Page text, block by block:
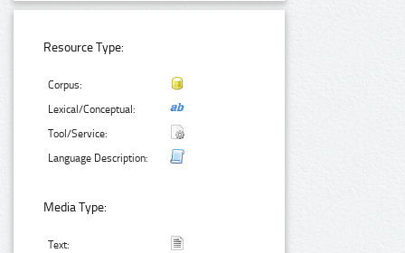
Resource Type:
Corpus:
Lexical/Conceptual:
Tool/Service:
Language Description:
Media Type:
Text: